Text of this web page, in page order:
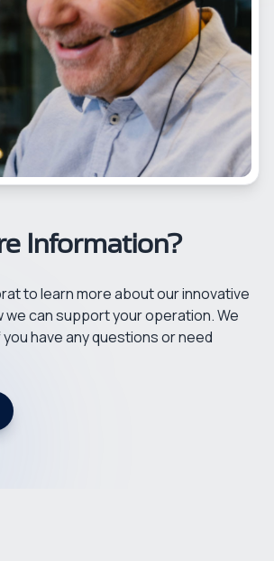
Information?
to learn more about our innovative
we can support your operation. We
have any questions or need